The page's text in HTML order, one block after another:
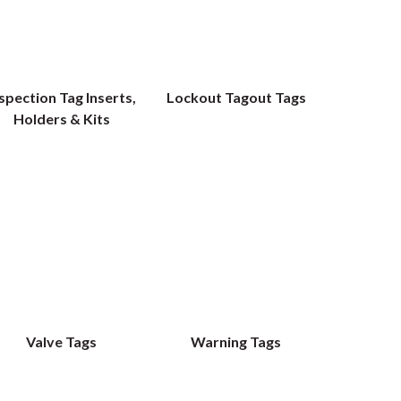
Tag Inserts,
Holders & Kits
Lockout Tagout Tags
Valve Tags Warning Tags